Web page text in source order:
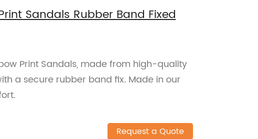
Sandals Rubber Band Fixed
Print Sandals, made from high-quality
a secure rubber band fix. Made in our
Request a Quote